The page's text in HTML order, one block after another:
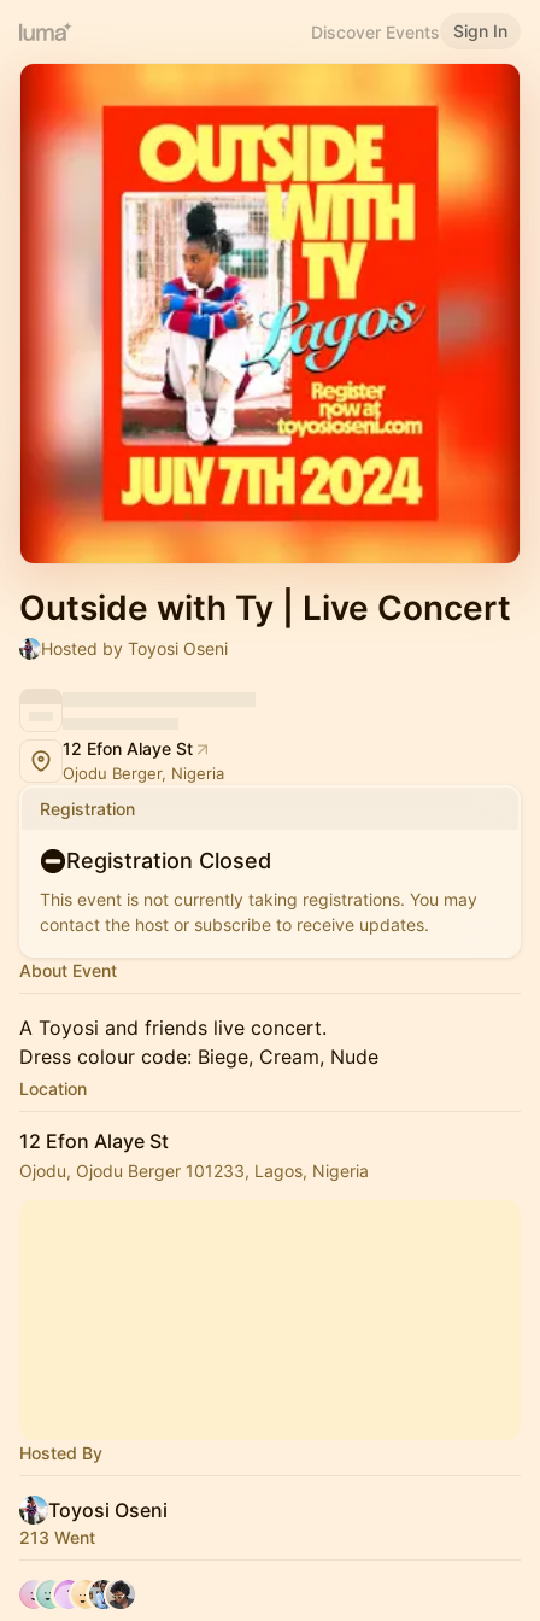
Discover Events Sign In
Outside with Ty | Live Concert
Hosted by Toyosi Oseni
12 Efon Alaye St
Ojodu Berger, Nigeria
Registration
Registration Closed
This event is not currently taking registrations. You may
contact the host or subscribe to receive updates.
About Event
A Toyosi and friends live concert.
Dress colour code: Biege, Cream, Nude
Location
12 Efon Alaye St
Ojodu, Ojodu Berger 101233, Lagos, Nigeria
Hosted By
Toyosi Oseni
213 Went